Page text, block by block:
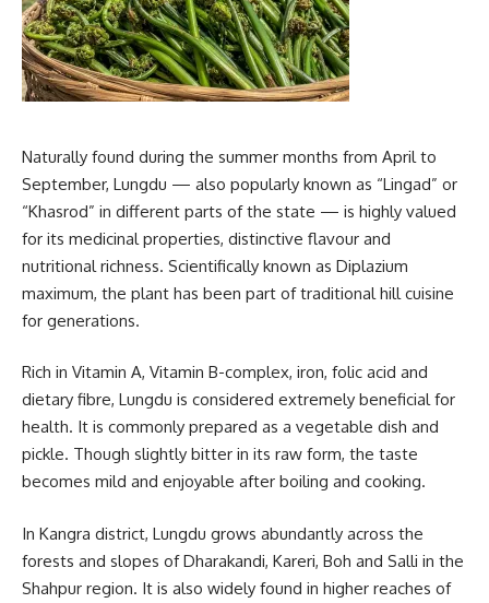
Naturally found during the summer months from April to
September, Lungdu — also popularly known as “Lingad” or
“Khasrod” in different parts of the state — is highly valued
for its medicinal properties, distinctive flavour and
nutritional richness. Scientifically known as Diplazium
maximum, the plant has been part of traditional hill cuisine
for generations.
Rich in Vitamin A, Vitamin B-complex, iron, folic acid and
dietary fibre, Lungdu is considered extremely beneficial for
health. It is commonly prepared as a vegetable dish and
pickle. Though slightly bitter in its raw form, the taste
becomes mild and enjoyable after boiling and cooking.
In Kangra district, Lungdu grows abundantly across the
forests and slopes of Dharakandi, Kareri, Boh and Salli in the
Shahpur region. It is also widely found in higher reaches of